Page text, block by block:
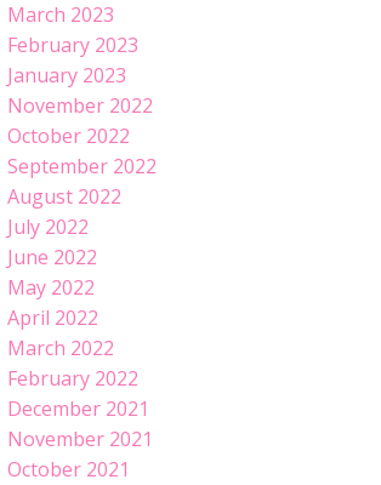
March 2023
February 2023
January 2023
November 2022
October 2022
September 2022
August 2022
July 2022
June 2022
May 2022
April 2022
March 2022
February 2022
December 2021
November 2021
October 2021